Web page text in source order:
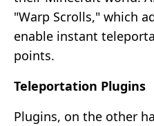
"Warp Scrolls," which
enable instant
points.
Teleportation Plugins
Plugins, on the other